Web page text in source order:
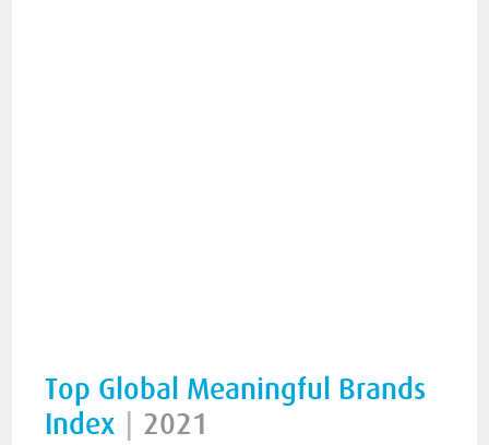
Top Global Meaningful Brands
Index
2021